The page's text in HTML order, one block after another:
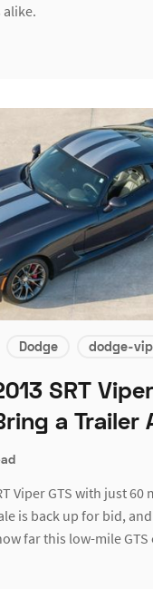
Dodge dodge-
SRT
a Trailer
Viper GTS with just 60
is back up for bid,
far this low-mile